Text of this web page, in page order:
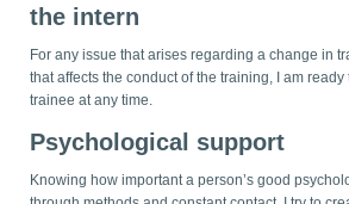
the intern
For any issue that arises regarding a change in
that affects the conduct of the training, I am
trainee at any time.
Psychological support
Knowing how important a person’s good